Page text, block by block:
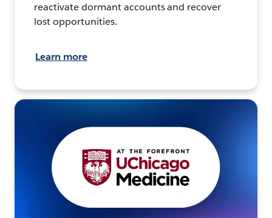
reactivate dormant accounts and recover
lost opportunities.
Learn more